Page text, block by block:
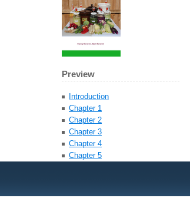
Preview
Introduction
Chapter 1
Chapter 2
Chapter 3
Chapter 4
Chapter 5